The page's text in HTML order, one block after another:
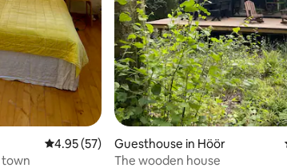
4.95 out of 5 average rating, 57 reviews
4.95 (57)
town
Guesthouse in Höör
The wooden house